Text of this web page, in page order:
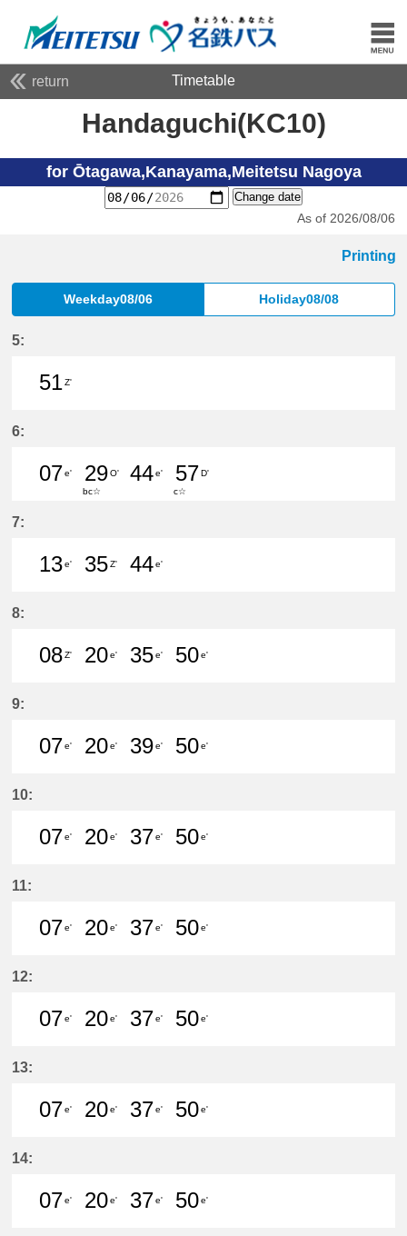
return Timetable
Handaguchi(KC10)
for Ōtagawa,Kanayama,Meitetsu Nagoya
Change date
As of 2026/08/06
Printing
Weekday08/06 Holiday08/08
5:
51Z'
6:
07
7分はつ LocalKanayama(NH34)いき
e'
29
29分はつ LocalSaya(TB09)いき
O'
bc☆
44e'
57D'
c☆
7:
13e'
35Z'
44e'
8:
08Z'
20e'
35e'
50e'
9:
07e'
20e'
39e'
50e'
10:
07e'
20e'
37e'
50e'
11:
07e'
20e'
37e'
50e'
12:
07e'
20e'
37e'
50e'
13:
07e'
20e'
37e'
50e'
14:
07e'
20e'
37e'
50e'